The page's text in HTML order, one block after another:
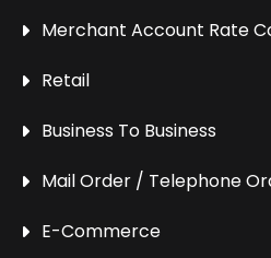
Merchant Account Rate
Retail
Business To Business
Mail Order / Telephone
E-Commerce